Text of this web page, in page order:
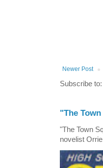
Newer Post
Subscribe to:
"The
"The Town
novelist